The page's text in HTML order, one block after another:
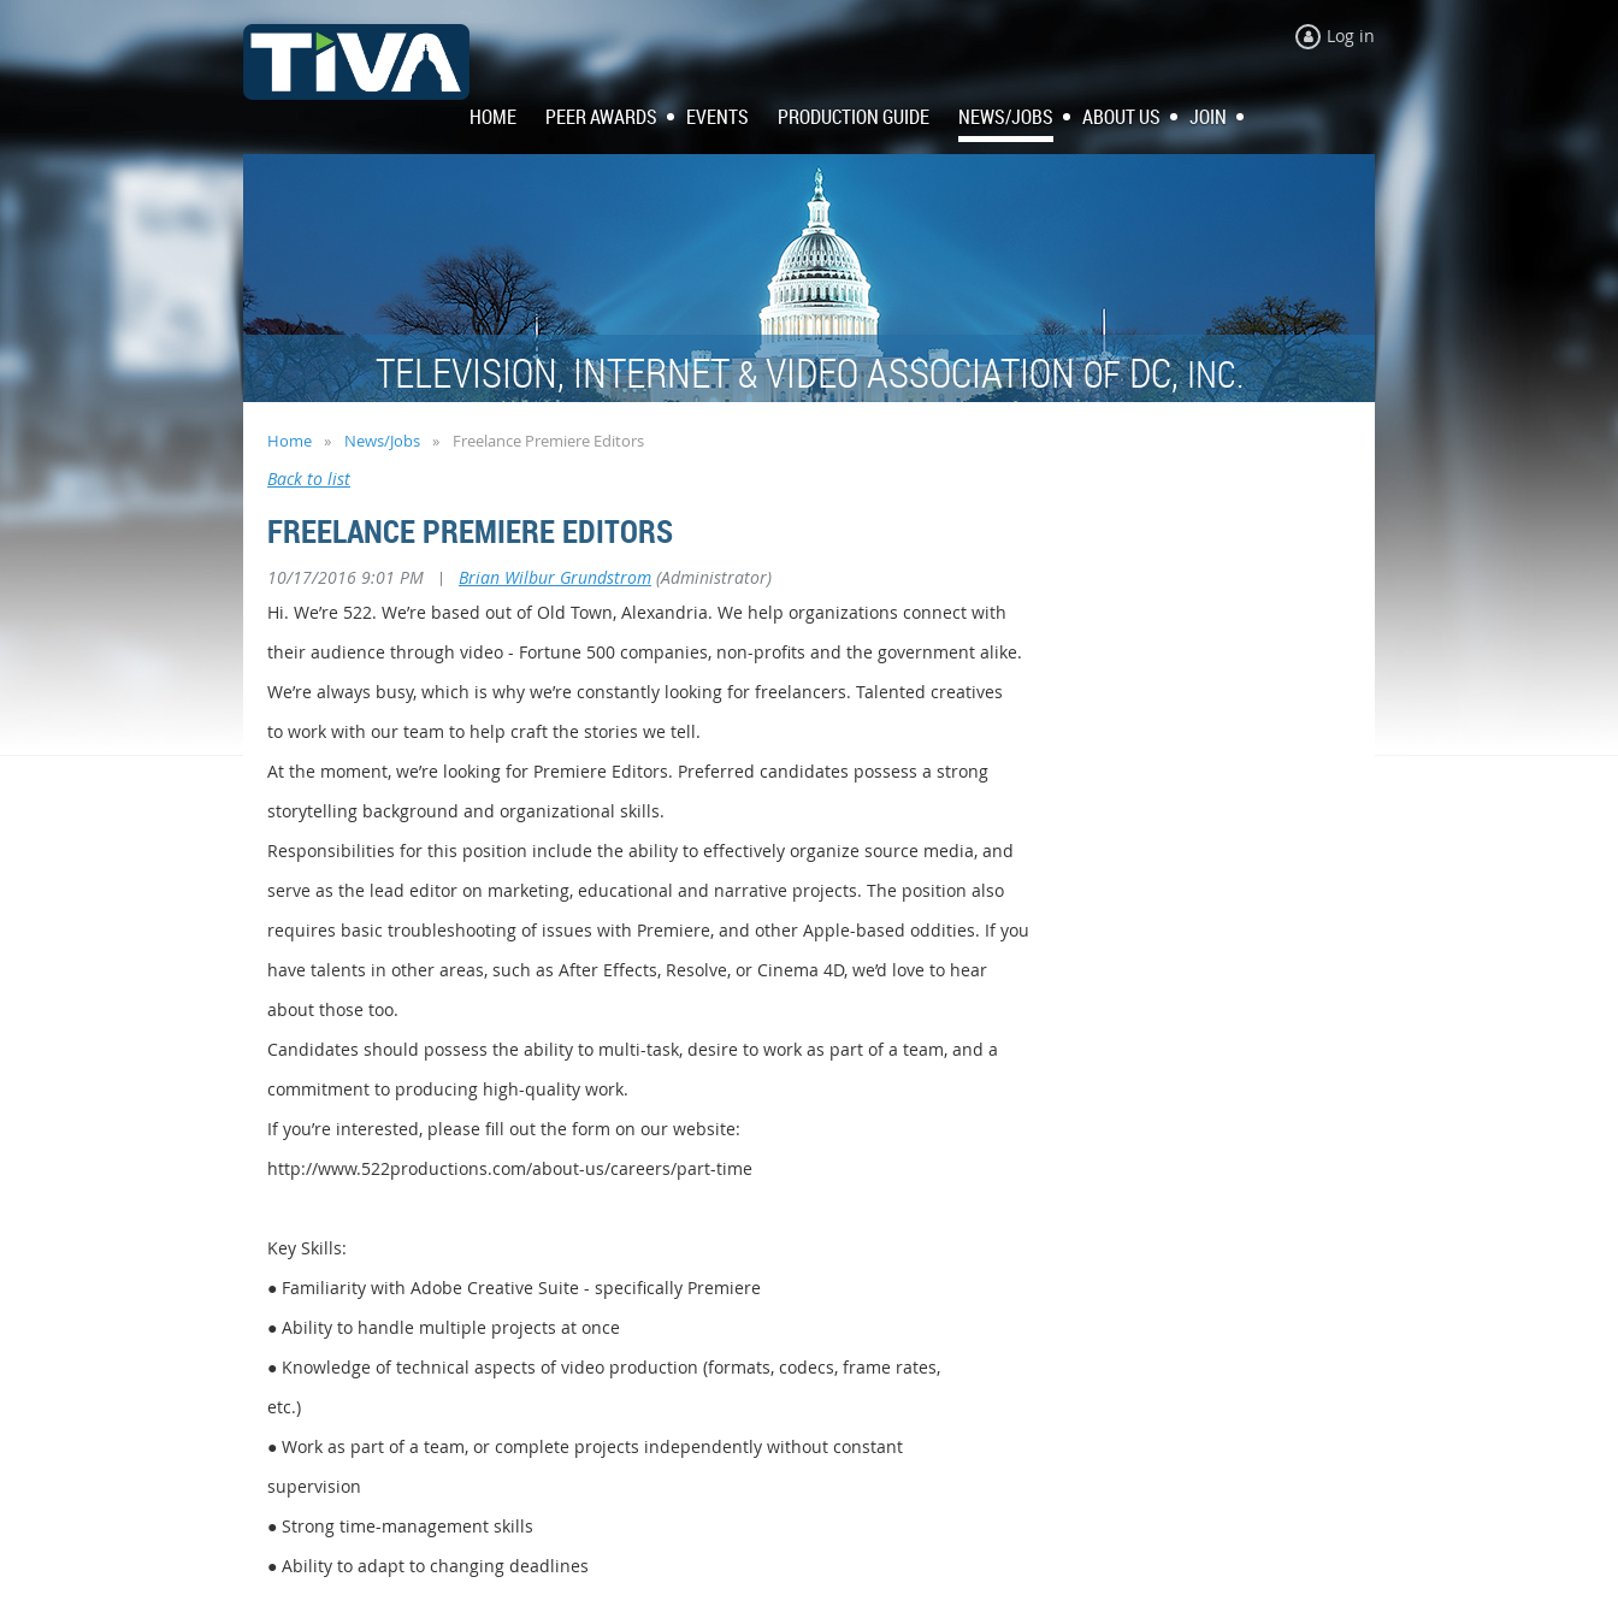
Log in
HOME PEER AWARDS EVENTS PRODUCTION GUIDE NEWS/JOBS ABOUT US JOIN
TELEVISION, INTERNET&VIDEO ASSOCIATIONOFDC,INC.
Home News/Jobs Freelance Premiere Editors
Back to list
FREELANCE PREMIERE EDITORS
10/17/2016 9:01 PM | Brian Wilbur Grundstrom (Administrator)
Hi. We’re 522. We’re based out of Old Town, Alexandria. We help organizations connect with
their audience through video - Fortune 500 companies, non-profits and the government alike.
We’re always busy, which is why we’re constantly looking for freelancers. Talented creatives
to work with our team to help craft the stories we tell.
At the moment, we’re looking for Premiere Editors. Preferred candidates possess a strong
storytelling background and organizational skills.
Responsibilities for this position include the ability to effectively organize source media, and
serve as the lead editor on marketing, educational and narrative projects. The position also
requires basic troubleshooting of issues with Premiere, and other Apple-based oddities. If you
have talents in other areas, such as After Effects, Resolve, or Cinema 4D, we’d love to hear
about those too.
Candidates should possess the ability to multi-task, desire to work as part of a team, and a
commitment to producing high-quality work.
If you’re interested, please fill out the form on our website:
http://www.522productions.com/about-us/careers/part-time
Key Skills:
● Familiarity with Adobe Creative Suite - specifically Premiere
● Ability to handle multiple projects at once
● Knowledge of technical aspects of video production (formats, codecs, frame rates,
etc.)
● Work as part of a team, or complete projects independently without constant
supervision
● Strong time-management skills
● Ability to adapt to changing deadlines